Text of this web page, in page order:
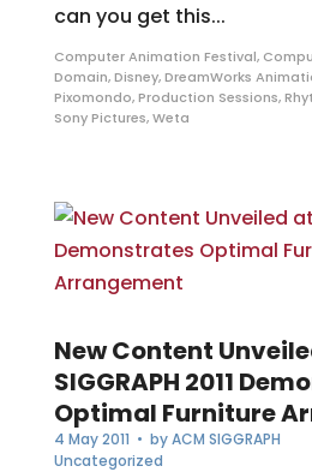
can you get this...
Computer Animation Festival,
Domain,Disney,DreamWorks
Pixomondo,Production Sessions,
Sony Pictures,Weta
New Content
SIGGRAPH 2011
Optimal Furniture
4 May 2011 • byACM SIGGRAPH
Uncategorized